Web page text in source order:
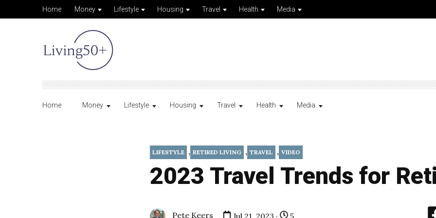
Home Money Lifestyle Housing Travel Health Media
Home Money Lifestyle Housing Travel Health Media
LIFESTYLE , RETIRED LIVING , TRAVEL , VIDEO
2023 Travel Trends for
Pete Keers Jul 21, 2023 · 5